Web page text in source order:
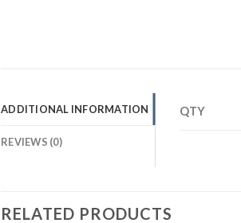
ADDITIONAL INFORMATION
REVIEWS (0)
QTY
RELATED PRODUCTS